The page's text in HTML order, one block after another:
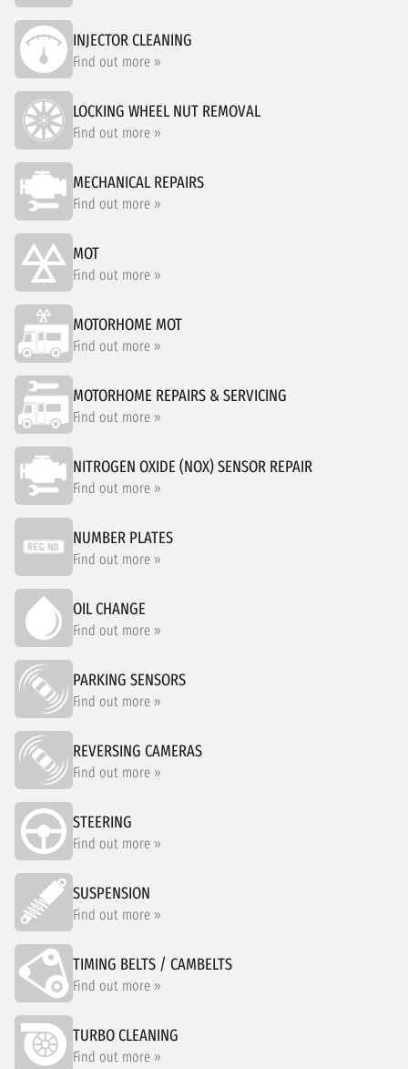
INJECTOR CLEANING
Find out more »
LOCKING WHEEL NUT REMOVAL
Find out more »
MECHANICAL REPAIRS
Find out more »
MOT
Find out more »
MOTORHOME MOT
Find out more »
MOTORHOME REPAIRS & SERVICING
Find out more »
NITROGEN OXIDE (NOX) SENSOR REPAIR
Find out more »
NUMBER PLATES
Find out more »
OIL CHANGE
Find out more »
PARKING SENSORS
Find out more »
REVERSING CAMERAS
Find out more »
STEERING
Find out more »
SUSPENSION
Find out more »
TIMING BELTS / CAMBELTS
Find out more »
TURBO CLEANING
Find out more »